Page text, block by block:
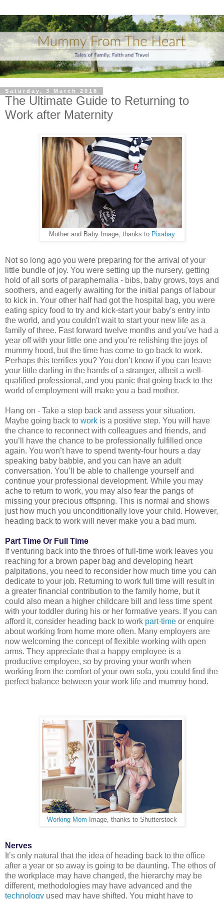
Saturday, 3 March 2018
The Ultimate Guide to Returning to
Work after Maternity
Mother and Baby Image, thanks to Pixabay
Not so long ago you were preparing for the arrival of your
little bundle of joy. You were setting up the nursery, getting
hold of all sorts of paraphernalia - bibs, baby grows, toys and
soothers, and eagerly awaiting for the initial pangs of labour
to kick in. Your other half had got the hospital bag, you were
eating spicy food to try and kick-start your baby's entry into
the world, and you couldn't wait to start your new life as a
family of three. Fast forward twelve months and you’ve had a
year off with your little one and you’re relishing the joys of
mummy hood, but the time has come to go back to work.
Perhaps this terrifies you? You don’t know if you can leave
your little darling in the hands of a stranger, albeit a well-
qualified professional, and you panic that going back to the
world of employment will make you a bad mother.
Hang on - Take a step back and assess your situation.
Maybe going back to work is a positive step. You will have
the chance to reconnect with colleagues and friends, and
you’ll have the chance to be professionally fulfilled once
again. You won’t have to spend twenty-four hours a day
speaking baby babble, and you can have an adult
conversation. You’ll be able to challenge yourself and
continue your professional development. While you may
ache to return to work, you may also fear the pangs of
missing your precious offspring. This is normal and shows
just how much you unconditionally love your child. However,
heading back to work will never make you a bad mum.
Part Time Or Full Time
If venturing back into the throes of full-time work leaves you
reaching for a brown paper bag and developing heart
palpitations, you need to reconsider how much time you can
dedicate to your job. Returning to work full time will result in
a greater financial contribution to the family home, but it
could also mean a higher childcare bill and less time spent
with your toddler during his or her formative years. If you can
afford it, consider heading back to work part-time or enquire
about working from home more often. Many employers are
now welcoming the concept of flexible working with open
arms. They appreciate that a happy employee is a
productive employee, so by proving your worth when
working from the comfort of your own sofa, you could find the
perfect balance between your work life and mummy hood.
Working Mom Image, thanks to Shutterstock
Nerves
It’s only natural that the idea of heading back to the office
after a year or so away is going to be daunting. The ethos of
the workplace may have changed, the hierarchy may be
different, methodologies may have advanced and the
technology used may have shifted. You might have to